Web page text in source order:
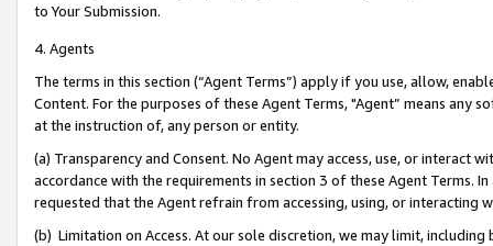
to Your Submission.
4. Agents
The terms in this section (“Agent Terms”) apply if you use, allow,
Content. For the purposes of these Agent Terms, "Agent” means
at the instruction of, any person or entity.
(a) Transparency and Consent. No Agent may access, use, or
accordance with the requirements in section 3 of these Agent Terms.
requested that the Agent refrain from accessing, using, or interacting
(b) Limitation on Access. At our sole discretion, we may limit,